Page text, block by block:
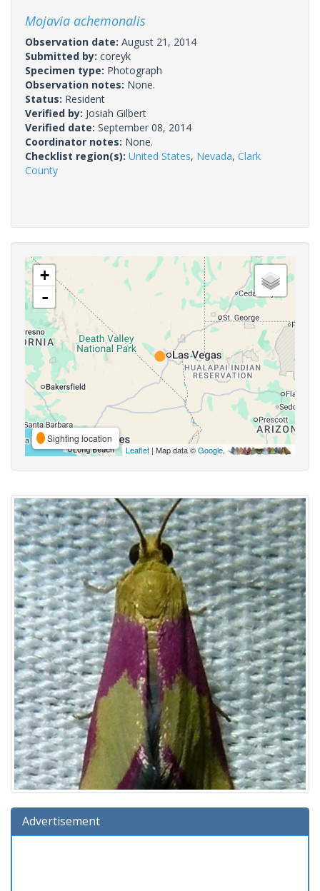
Mojavia achemonalis
Observation date: August 21, 2014
Submitted by: coreyk
Specimen type: Photograph
Observation notes: None.
Status: Resident
Verified by: Josiah Gilbert
Verified date: September 08, 2014
Coordinator notes: None.
Checklist region(s): United States, Nevada, Clark
County
+
-
Sighting location
Leaflet | Map data ©Google,
Advertisement